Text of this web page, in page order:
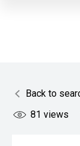
Back to
81 views